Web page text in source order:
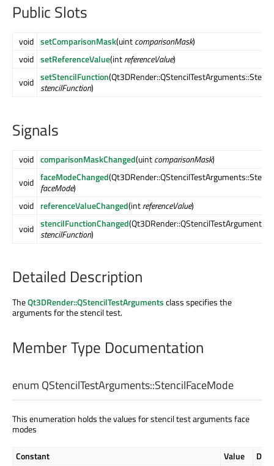
Public Slots
void setComparisonMask(uintcomparisonMask)
void setReferenceValue(intreferenceValue)
void setStencilFunction
stencilFunction)
Signals
void comparisonMaskChanged(uintcomparisonMask)
void faceModeChanged
faceMode)
void referenceValueChanged(intreferenceValue)
void stencilFunctionChanged
stencilFunction)
Detailed Description
TheQt3DRender::QStencilTestArgumentsclass specifies the
arguments for the stencil test.
Member Type Documentation
enum QStencilTestArguments::StencilFaceMode
This enumeration holds the values for stencil test arguments face
modes
Constant Value